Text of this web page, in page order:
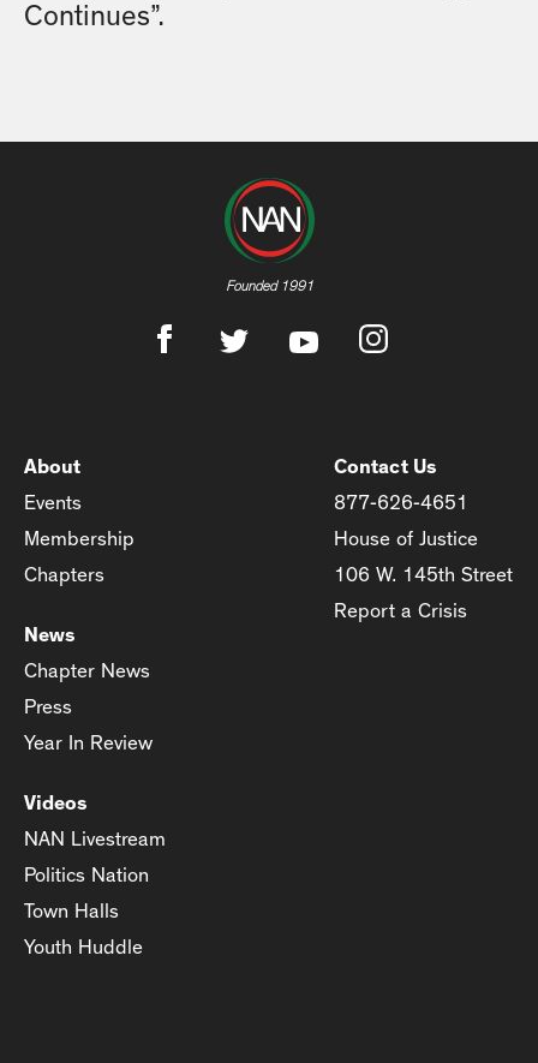
Continues”.
Founded 1991
About
Events
Membership
Chapters
News
Chapter News
Press
Year In Review
Videos
NAN Livestream
Politics Nation
Town Halls
Youth Huddle
Contact Us
877-626-4651
House of Justice
106 W. 145th Street
Report a Crisis